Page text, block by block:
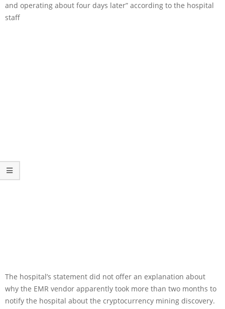
and operating about four days later” according to the hospital
staff
The hospital’s statement did not offer an explanation about
why the EMR vendor apparently took more than two months to
notify the hospital about the cryptocurrency mining discovery.